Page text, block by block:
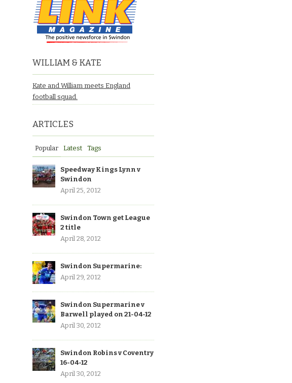
WILLIAM & KATE
Kate and William meets England
football squad.
ARTICLES
Popular Latest Tags
Speedway Kings Lynn v
Swindon
April 25, 2012
Swindon Town get League
2 title
April 28, 2012
Swindon Supermarine:
April 29, 2012
Swindon Supermarine v
Barwell played on 21-04-12
April 30, 2012
Swindon Robins v Coventry
16-04-12
April 30, 2012